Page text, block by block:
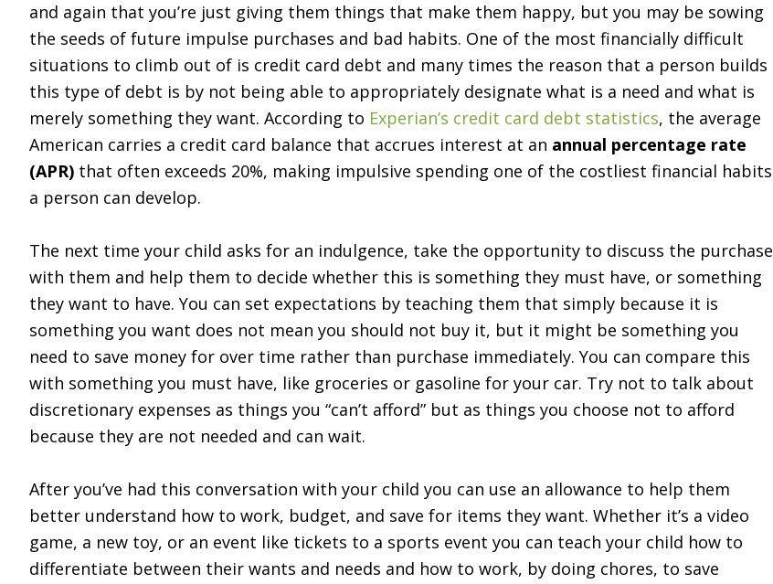
and again that you’re just giving them things that make them happy, but you may be sowing
the seeds of future impulse purchases and bad habits. One of the most financially difficult
situations to climb out of is credit card debt and many times the reason that a person builds
this type of debt is by not being able to appropriately designate what is a need and what is
merely something they want. According to Experian’s credit card debt statistics, the average
American carries a credit card balance that accrues interest at an annual percentage rate
(APR) that often exceeds 20%, making impulsive spending one of the costliest financial habits
a person can develop.
The next time your child asks for an indulgence, take the opportunity to discuss the purchase
with them and help them to decide whether this is something they must have, or something
they want to have. You can set expectations by teaching them that simply because it is
something you want does not mean you should not buy it, but it might be something you
need to save money for over time rather than purchase immediately. You can compare this
with something you must have, like groceries or gasoline for your car. Try not to talk about
discretionary expenses as things you “can’t afford” but as things you choose not to afford
because they are not needed and can wait.
After you’ve had this conversation with your child you can use an allowance to help them
better understand how to work, budget, and save for items they want. Whether it’s a video
game, a new toy, or an event like tickets to a sports event you can teach your child how to
differentiate between their wants and needs and how to work, by doing chores, to save